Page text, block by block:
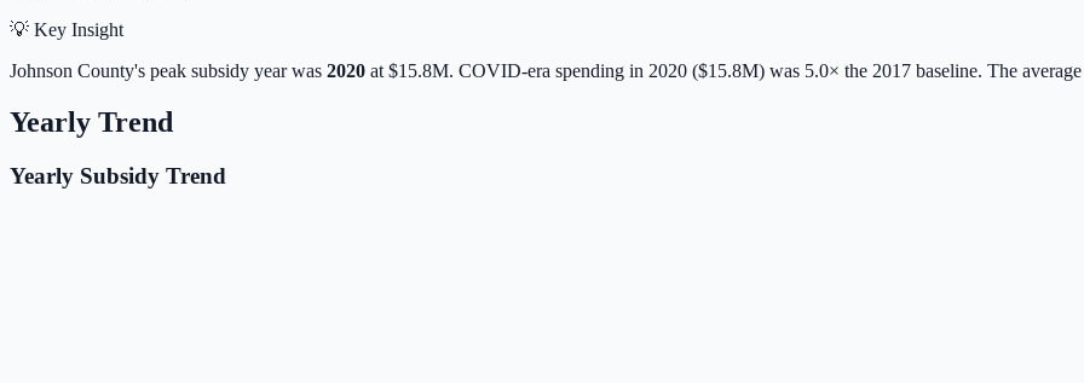
💡 Key Insight
Johnson County's peak subsidy year was 2020 at $15.8M. COVID-era spending in 2020 ($15.8M) was 5.0× the 2017 baseline. The
Yearly Trend
Yearly Subsidy Trend